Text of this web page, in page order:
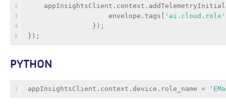
2
3
4
5
                    envelope.tags[
'ai.cloud.role'
                });
});
PYTHON
1 appInsightsClient.context.device.role_name =